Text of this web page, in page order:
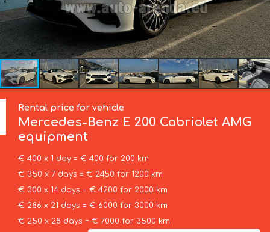
Rental price for vehicle
Mercedes-Benz E 200 Cabriolet AMG
equipment
€ 400 x 1 day = € 400 for 200 km
€ 350 x 7 days = € 2450 for 1200 km
€ 300 x 14 days = € 4200 for 2000 km
€ 286 x 21 days = € 6000 for 3000 km
€ 250 x 28 days = € 7000 for 3500 km